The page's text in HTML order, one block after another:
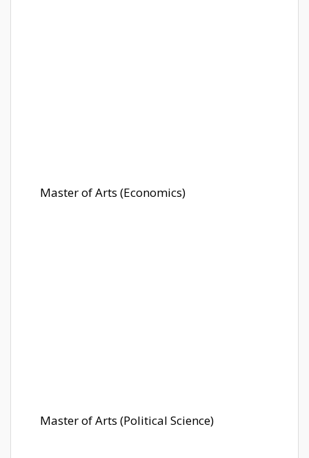
Master of Arts (Economics)
Master of Arts (Political Science)